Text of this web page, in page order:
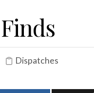
Dispatches